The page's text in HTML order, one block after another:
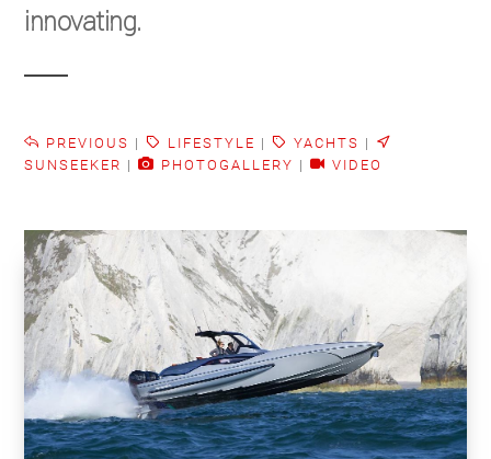
innovating.
PREVIOUS | LIFESTYLE | YACHTS |
SUNSEEKER | PHOTOGALLERY | VIDEO